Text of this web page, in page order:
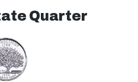
Quarter